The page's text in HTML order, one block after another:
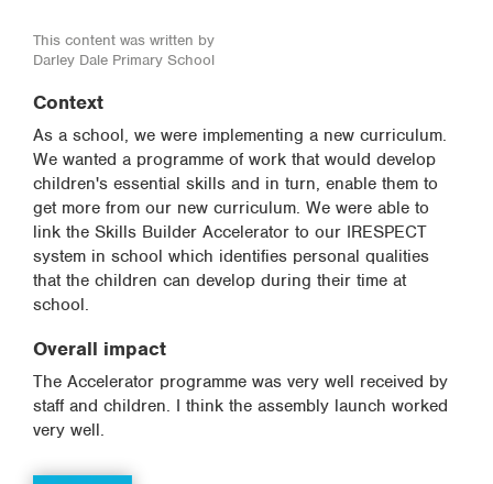
This content was written by
Darley Dale Primary School
Context
As a school, we were implementing a new curriculum.
We wanted a programme of work that would develop
children's essential skills and in turn, enable them to
get more from our new curriculum. We were able to
link the Skills Builder Accelerator to our IRESPECT
system in school which identifies personal qualities
that the children can develop during their time at
school.
Overall impact
The Accelerator programme was very well received by
staff and children. I think the assembly launch worked
very well.